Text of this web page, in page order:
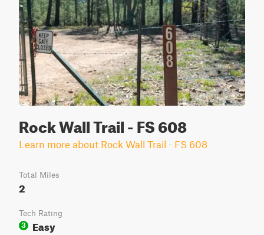
Rock Wall Trail - FS 608
Learn more about Rock Wall Trail - FS 608
Total Miles
2
Tech Rating
3
Easy